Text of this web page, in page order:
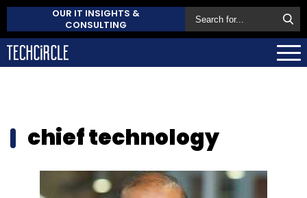
OUR IT INSIGHTS &
CONSULTING
chief technology